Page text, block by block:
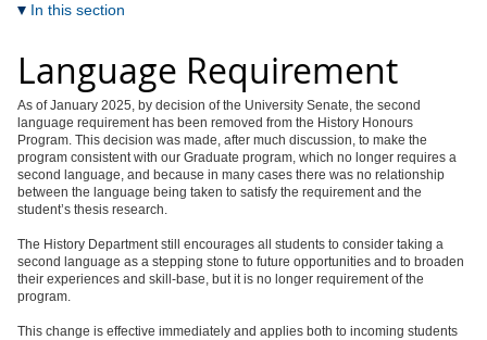
In this section
Language Requirement
As of January 2025, by decision of the University Senate, the second
language requirement has been removed from the History Honours
Program. This decision was made, after much discussion, to make the
program consistent with our Graduate program, which no longer requires a
second language, and because in many cases there was no relationship
between the language being taken to satisfy the requirement and the
student’s thesis research.
The History Department still encourages all students to consider taking a
second language as a stepping stone to future opportunities and to broaden
their experiences and skill-base, but it is no longer requirement of the
program.
This change is effective immediately and applies both to incoming students